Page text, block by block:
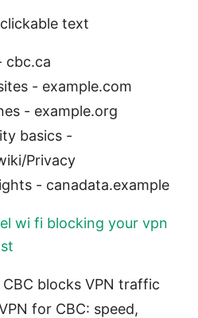
text
cbc.ca
- example.com
- example.org
basics -
Privacy
- canadata.example
wi fi blocking your vpn
blocks VPN traffic
for CBC: speed,